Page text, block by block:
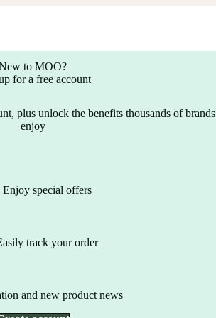
to MOO?
for a free account
plus unlock the benefits thousands of brands
enjoy
Enjoy special offers
track your order
and new product news